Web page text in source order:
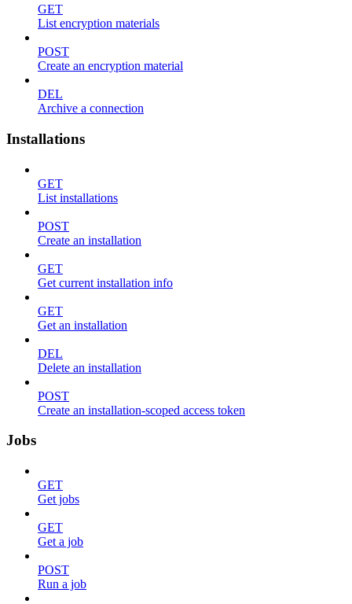
GET
List encryption materials
POST
Create an encryption material
DEL
Archive a connection
Installations
GET
List installations
POST
Create an installation
GET
Get current installation info
GET
Get an installation
DEL
Delete an installation
POST
Create an installation-scoped access token
Jobs
GET
Get jobs
GET
Get a job
POST
Run a job